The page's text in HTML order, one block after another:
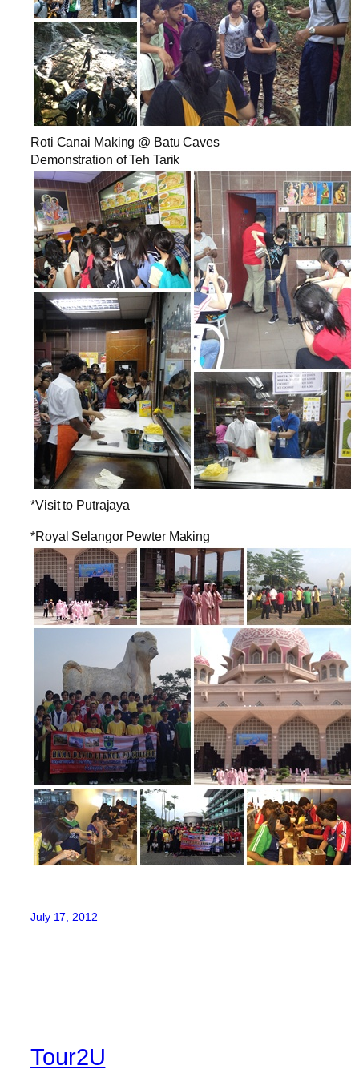
Roti Canai Making @ Batu Caves
Demonstration of Teh Tarik
*Visit to Putrajaya
*Royal Selangor Pewter Making
July 17, 2012
Tour2U